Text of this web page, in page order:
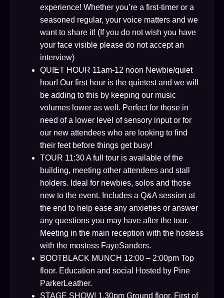
experience! Whether you’re a first-timer or a
seasoned regular, your voice matters and we
want to share it! (If you do not wish you have
your face visible please do not accept an
interview)
QUIET HOUR 11am-12 noon Newbie/quiet
hour! Our first hour is the quietest and we will
be adding to this by keeping our music
volumes lower as well. Perfect for those in
need of a lower level of sensory input or for
our new attendees who are looking to find
their feet before things get busy!
TOUR 11:30 A full tour is available of the
building, meeting other attendees and stall
holders. Ideal for newbies, solos and those
new to the event. Includes a Q&A session at
the end to help ease any anxieties or answer
any questions you may have after the tour.
Meeting in the main reception with the hostess
with the mostess FayeSanders.
BOOTBLACK MUNCH 12:00 – 2:00pm Top
floor. Education and social Hosted by Pine
ParkerLeather.
STAGE SHOW! 1.30pm Ground floor. First of